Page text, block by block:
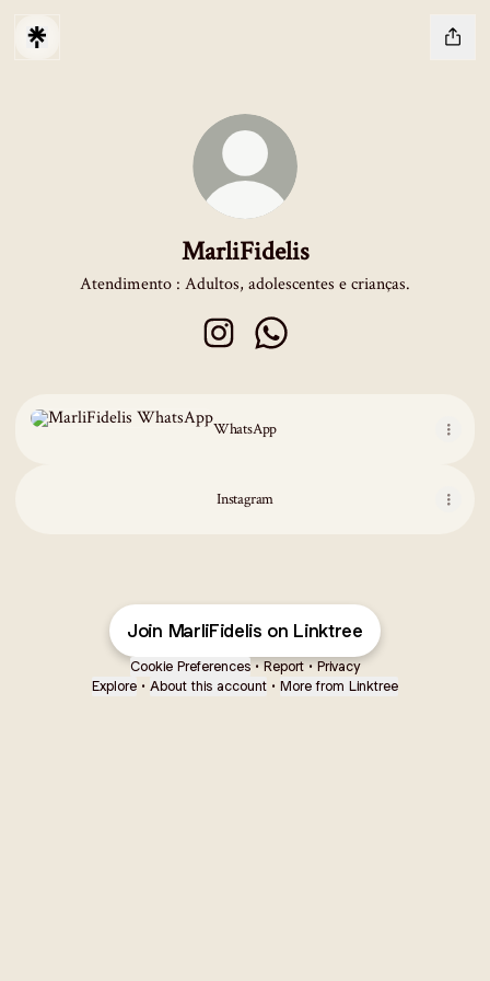
MarliFidelis
Atendimento : Adultos, adolescentes e crianças.
WhatsApp
Instagram
Join MarliFidelis on Linktree
Cookie Preferences • Report • Privacy
Explore • About this account • More from Linktree